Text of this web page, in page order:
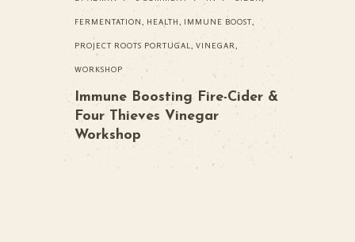
FERMENTATION HEALTH IMMUNE BOOST
PROJECT ROOTS PORTUGAL VINEGAR
WORKSHOP
Immune Boosting Fire-Cider &
Four Thieves Vinegar
Workshop